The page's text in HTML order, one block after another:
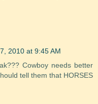
2010 at 9:45 AM
Cowboy needs better
tell them that HORSES